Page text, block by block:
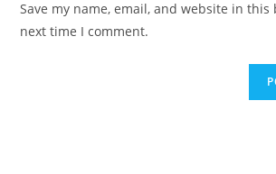
Save my name, email, and website in
next time I comment.